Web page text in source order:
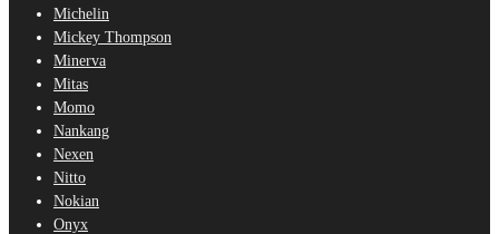
Michelin
Mickey Thompson
Minerva
Mitas
Momo
Nankang
Nexen
Nitto
Nokian
Onyx